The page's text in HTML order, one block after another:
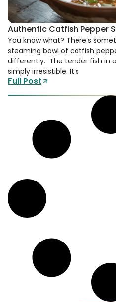
Authentic Catfish Pepper
You know what? There’s
steaming bowl of catfish
differently. The tender fish in
simply irresistible. It’s
Full Post